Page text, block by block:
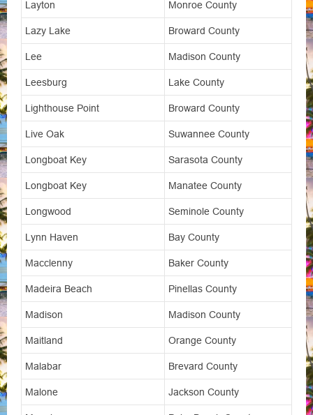
Layton Monroe County
Lazy Lake Broward County
Lee Madison County
Leesburg Lake County
Lighthouse Point Broward County
Live Oak Suwannee County
Longboat Key Sarasota County
Longboat Key Manatee County
Longwood Seminole County
Lynn Haven Bay County
Macclenny Baker County
Madeira Beach Pinellas County
Madison Madison County
Maitland Orange County
Malabar Brevard County
Malone Jackson County